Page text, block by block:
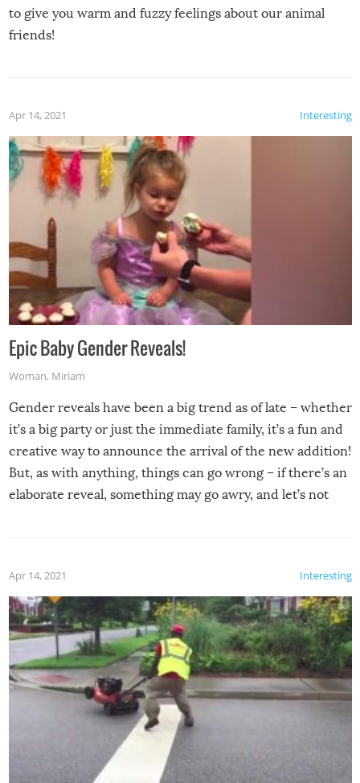
to give you warm and fuzzy feelings about our animal
friends!
Interesting
Apr 14, 2021
Epic Baby Gender Reveals!
Woman, Miriam
Gender reveals have been a big trend as of late – whether
it’s a big party or just the immediate family, it’s a fun and
creative way to announce the arrival of the new addition!
But, as with anything, things can go wrong – if there’s an
elaborate reveal, something may go awry, and let’s not
Interesting
Apr 14, 2021